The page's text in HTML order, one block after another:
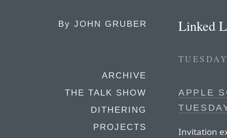
By JOHN GRUBER
ARCHIVE
THE TALK SHOW
DITHERING
PROJECTS
Linked
APPLE
Invitation